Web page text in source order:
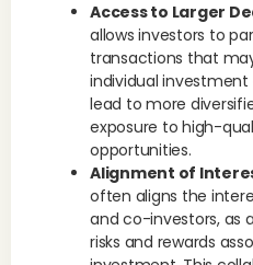
Access to Larger
allows investors to
transactions that
individual investment
lead to more
exposure to high-
opportunities.
Alignment of
often aligns the
and co-investors, as
risks and rewards